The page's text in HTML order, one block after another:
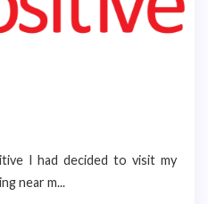
I had decided to visit my
near m...